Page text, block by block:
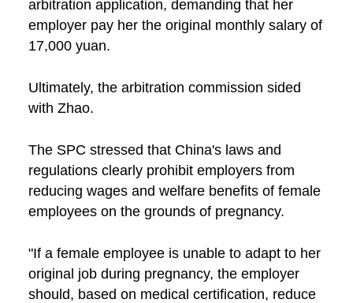
arbitration application, demanding that her
employer pay her the original monthly salary of
17,000 yuan.
Ultimately, the arbitration commission sided
with Zhao.
The SPC stressed that China's laws and
regulations clearly prohibit employers from
reducing wages and welfare benefits of female
employees on the grounds of pregnancy.
"If a female employee is unable to adapt to her
original job during pregnancy, the employer
should, based on medical certification, reduce